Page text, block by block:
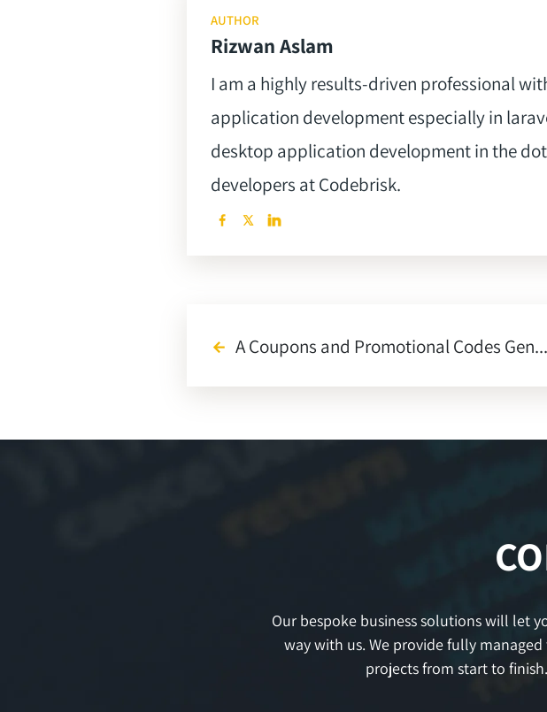
AUTHOR
Rizwan Aslam
I am a highly results-driven professional
application development especially in
desktop application development in the
developers at Codebrisk.
arrow_back A Coupons and Promotional Codes Gen...
Our bespoke business solutions will let
way with us. We provide fully
projects from start to